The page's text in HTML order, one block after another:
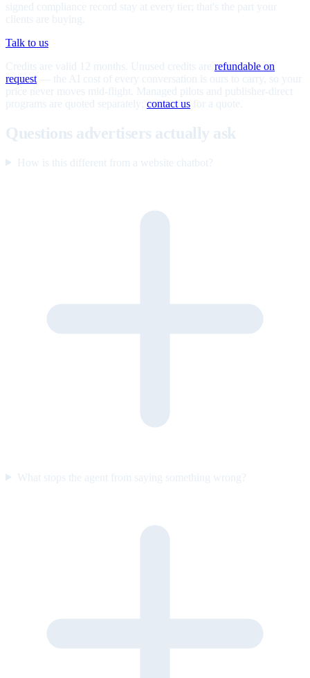
signed compliance record stay at every tier; that's the part your
clients are buying.
Talk to us
Credits are valid 12 months. Unused credits are refundable on
request — the AI cost of every conversation is ours to carry, so your
price never moves mid-flight. Managed pilots and publisher-direct
programs are quoted separately; contact us for a quote.
Questions advertisers actually ask
How is this different from a website chatbot?
What stops the agent from saying something wrong?